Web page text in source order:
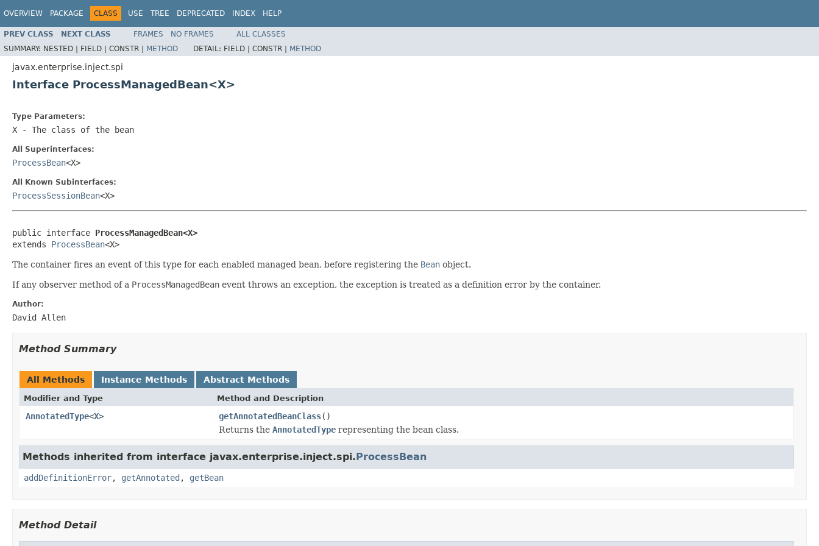
OVERVIEW PACKAGE CLASS USE TREE DEPRECATED INDEX HELP
PREV CLASS NEXT CLASS FRAMES NO FRAMES
ALL CLASSES
SUMMARY: NESTED | FIELD | CONSTR | METHOD DETAIL: FIELD | CONSTR | METHOD
javax.enterprise.inject.spi
Interface ProcessManagedBean<X>
Type Parameters:
X - The class of the bean
All Superinterfaces:
ProcessBean<X>
All Known Subinterfaces:
ProcessSessionBean<X>
public interface ProcessManagedBean<X>
extends ProcessBean<X>
The container fires an event of this type for each enabled managed bean, before registering the Bean object.
If any observer method of a ProcessManagedBean event throws an exception, the exception is treated as a definition error by the container.
Author:
David Allen
Method Summary
All Methods Instance Methods Abstract Methods
Modifier and Type Method and Description
AnnotatedType<X> getAnnotatedBeanClass()
Returns the AnnotatedType representing the bean class.
Methods inherited from interface javax.enterprise.inject.spi.ProcessBean
addDefinitionError, getAnnotated , getBean
Method Detail